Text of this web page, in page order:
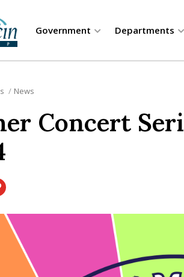
Government Departments
News
Concert